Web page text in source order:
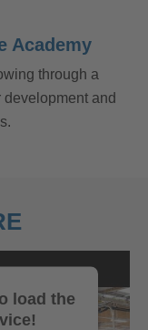
Academy
through a
and
load the